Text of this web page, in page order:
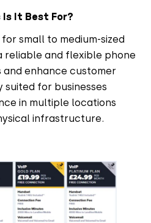
Is It Best For?
small to medium-sized
reliable and flexible phone
and enhance customer
for businesses
in multiple locations
infrastructure.